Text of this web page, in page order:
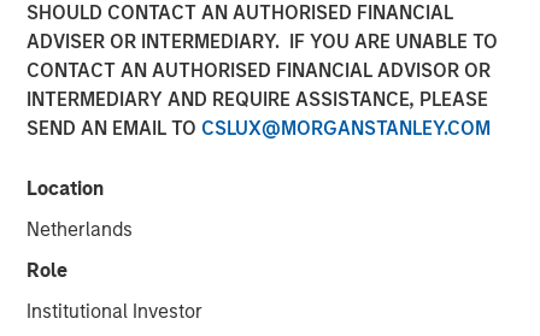
SHOULD CONTACT AN AUTHORISED FINANCIAL
ADVISER OR INTERMEDIARY. IF YOU ARE UNABLE TO
CONTACT AN AUTHORISED FINANCIAL ADVISOR OR
INTERMEDIARY AND REQUIRE ASSISTANCE, PLEASE
SEND AN EMAIL TO CSLUX@MORGANSTANLEY.COM
Location
Netherlands
Role
Institutional Investor
The BEAT™ Quarterly
Webinar – July 2026
Watch the quarterly webinar to hear our investment team
fixed income selection may create compelling